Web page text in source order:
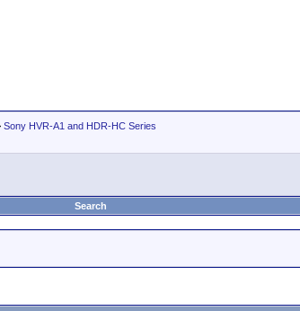
Sony HVR-A1 and HDR-HC Series
Search